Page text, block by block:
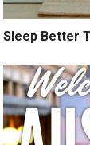
Sleep Better